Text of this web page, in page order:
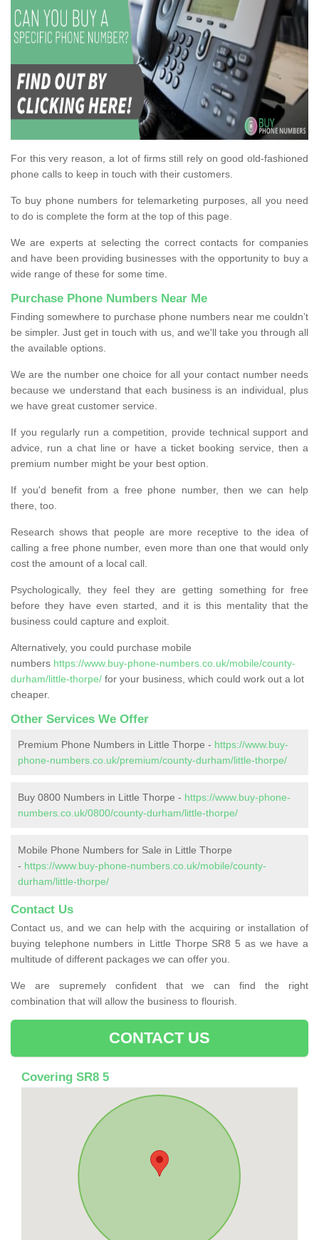
For this very reason, a lot of firms still rely on good old-fashioned
phone calls to keep in touch with their customers.
To buy phone numbers for telemarketing purposes, all you need
to do is complete the form at the top of this page.
We are experts at selecting the correct contacts for companies
and have been providing businesses with the opportunity to buy a
wide range of these for some time.
Purchase Phone Numbers Near Me
Finding somewhere to purchase phone numbers near me couldn’t
be simpler. Just get in touch with us, and we'll take you through all
the available options.
We are the number one choice for all your contact number needs
because we understand that each business is an individual, plus
we have great customer service.
If you regularly run a competition, provide technical support and
advice, run a chat line or have a ticket booking service, then a
premium number might be your best option.
If you'd benefit from a free phone number, then we can help
there, too.
Research shows that people are more receptive to the idea of
calling a free phone number, even more than one that would only
cost the amount of a local call.
Psychologically, they feel they are getting something for free
before they have even started, and it is this mentality that the
business could capture and exploit.
Alternatively, you could purchase mobile
numbers https://www.buy-phone-numbers.co.uk/mobile/county-
durham/little-thorpe/ for your business, which could work out a lot
cheaper.
Other Services We Offer
Premium Phone Numbers in Little Thorpe - https://www.buy-
phone-numbers.co.uk/premium/county-durham/little-thorpe/
Buy 0800 Numbers in Little Thorpe - https://www.buy-phone-
numbers.co.uk/0800/county-durham/little-thorpe/
Mobile Phone Numbers for Sale in Little Thorpe
- https://www.buy-phone-numbers.co.uk/mobile/county-
durham/little-thorpe/
Contact Us
Contact us, and we can help with the acquiring or installation of
buying telephone numbers in Little Thorpe SR8 5 as we have a
multitude of different packages we can offer you.
We are supremely confident that we can find the right
combination that will allow the business to flourish.
CONTACT US
Covering SR8 5